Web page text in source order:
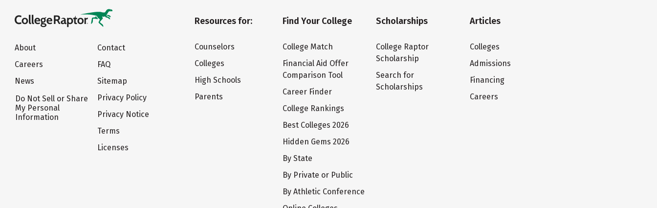
About
Careers
News
Do Not Sell or Share
My Personal
Information
Contact
FAQ
Sitemap
Privacy Policy
Privacy Notice
Terms
Licenses
Resources for:
Counselors
Colleges
High Schools
Parents
Find Your College
College Match
Financial Aid Offer
Comparison Tool
Career Finder
College Rankings
Best Colleges 2026
Hidden Gems 2026
By State
By Private or Public
By Athletic Conference
Scholarships
College Raptor
Scholarship
Search for
Scholarships
Articles
Colleges
Admissions
Financing
Careers